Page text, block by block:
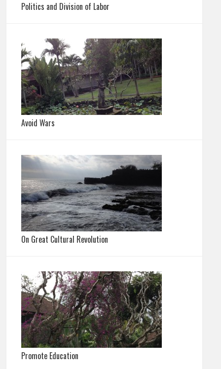
Politics and Division of Labor
Avoid Wars
On Great Cultural Revolution
Promote Education